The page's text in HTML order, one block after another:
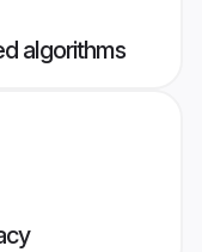
algorithms